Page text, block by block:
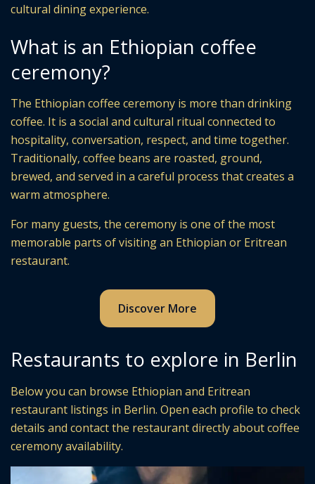
cultural dining experience.
What is an Ethiopian coffee
ceremony?
The Ethiopian coffee ceremony is more than drinking
coffee. It is a social and cultural ritual connected to
hospitality, conversation, respect, and time together.
Traditionally, coffee beans are roasted, ground,
brewed, and served in a careful process that creates a
warm atmosphere.
For many guests, the ceremony is one of the most
memorable parts of visiting an Ethiopian or Eritrean
restaurant.
Discover More
Restaurants to explore in Berlin
Below you can browse Ethiopian and Eritrean
restaurant listings in Berlin. Open each profile to check
details and contact the restaurant directly about coffee
ceremony availability.